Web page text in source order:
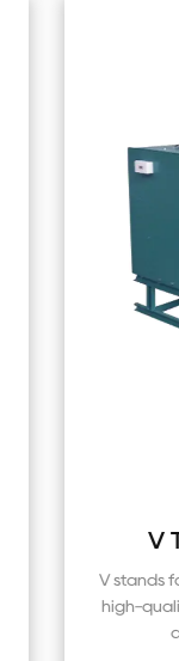
V
V stands for V-
high-quality
and